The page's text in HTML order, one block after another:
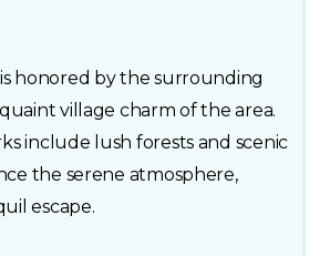
is honored by the surrounding
village charm of the area.
include lush forests and scenic
the serene atmosphere,
escape.